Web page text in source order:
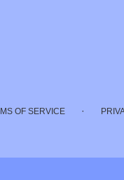
OF SERVICE ·